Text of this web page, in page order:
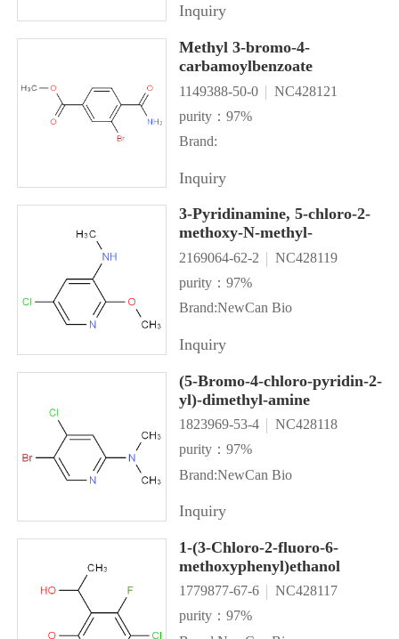
Inquiry
Methyl 3-bromo-4-
carbamoylbenzoate
1149388-50-0
NC428121
purity：97%
Brand:
Inquiry
3-Pyridinamine, 5-chloro-2-
methoxy-N-methyl-
2169064-62-2
NC428119
purity：97%
Brand:NewCan Bio
Inquiry
(5-Bromo-4-chloro-pyridin-2-
yl)-dimethyl-amine
1823969-53-4
NC428118
purity：97%
Brand:NewCan Bio
Inquiry
1-(3-Chloro-2-fluoro-6-
methoxyphenyl)ethanol
1779877-67-6
NC428117
purity：97%